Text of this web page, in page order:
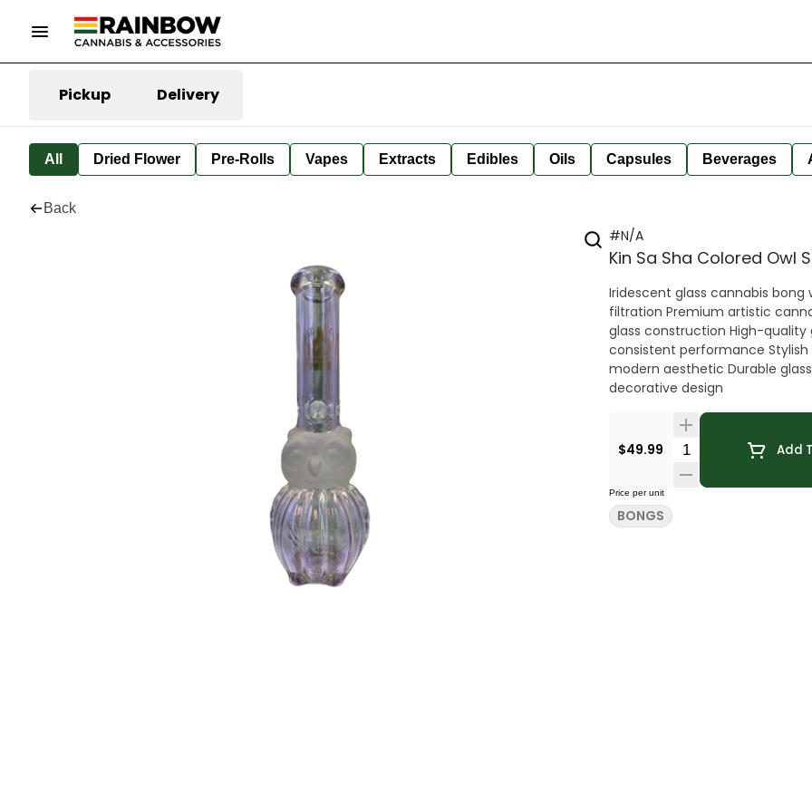
Pickup Delivery
All Dried Flower Pre-Rolls Vapes Extracts Edibles Oils Capsules Beverages
Back
#N/A
Kin Sa Sha Colored Owl
Iridescent glass cannabis
filtration Premium artistic
glass construction High-
consistent performance
modern aesthetic Durable
decorative design
$49.99 Quantity Selector
Add
Price per unit
BONGS